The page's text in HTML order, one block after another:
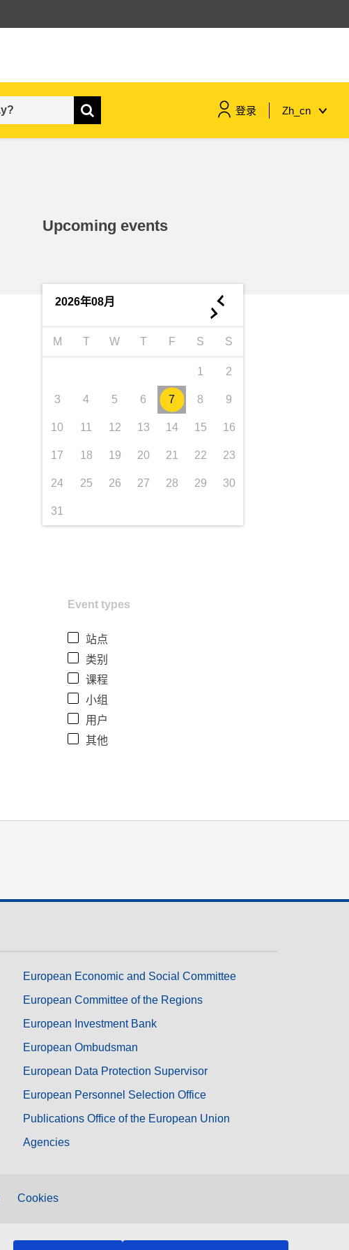
登录 Zh_cn
Upcoming events
2026年08月 ◄
►
M T W T F S S
1 2
3 4 5 6 7 8 9
10 11 12 13 14 15 16
17 18 19 20 21 22 23
24 25 26 27 28 29 30
31
Event types
站点
类别
课程
小组
用户
其他
European Economic and Social Committee
European Committee of the Regions
European Investment Bank
European Ombudsman
European Data Protection Supervisor
European Personnel Selection Office
Publications Office of the European Union
Agencies
Cookies